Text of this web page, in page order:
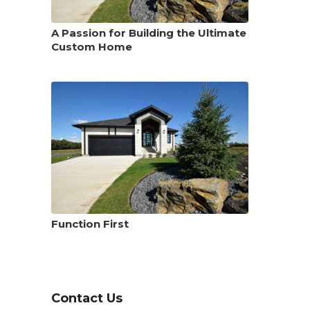
A Passion for Building the Ultimate
Custom Home
Function First
Contact Us